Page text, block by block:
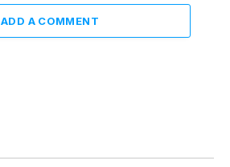
ADD A COMMENT